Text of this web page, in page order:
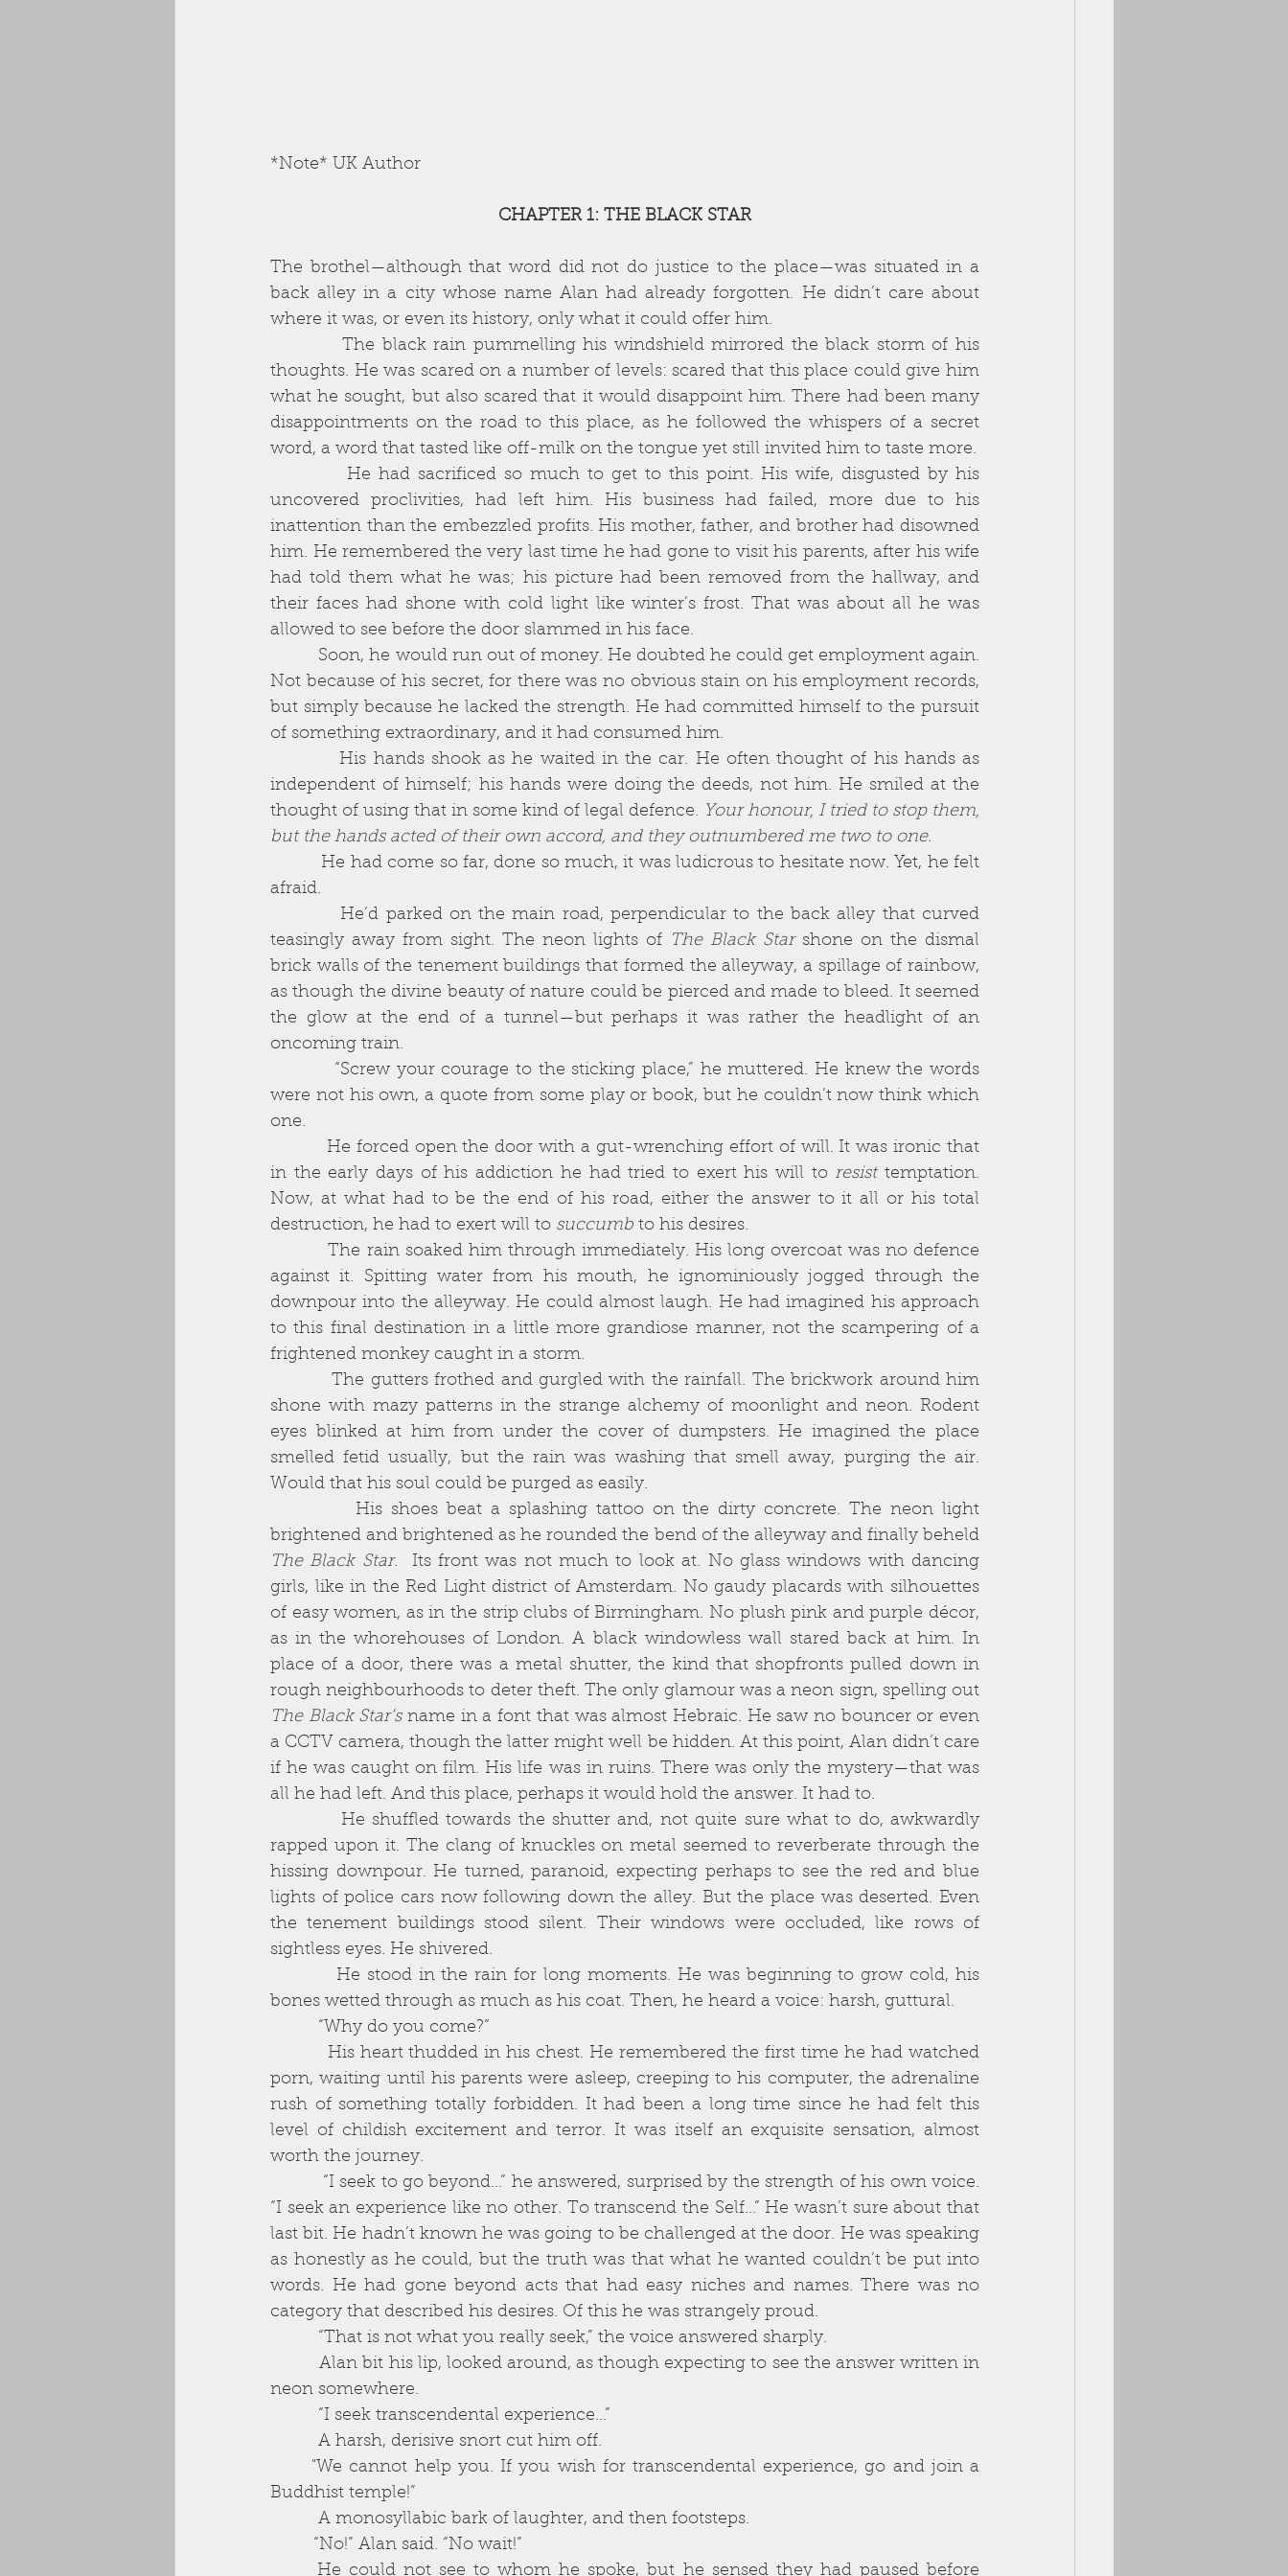
*Note* UK Author
CHAPTER 1: THE BLACK STAR
The brothel—although that word did not do justice to the place—was situated in a
back alley in a city whose name Alan had already forgotten. He didn’t care about
where it was, or even its history, only what it could offer him.
          The black rain pummelling his windshield mirrored the black storm of his
thoughts. He was scared on a number of levels: scared that this place could give him
what he sought, but also scared that it would disappoint him. There had been many
disappointments on the road to this place, as he followed the whispers of a secret
uncovered proclivities, had left him. His business had failed, more due to his
inattention than the embezzled profits. His mother, father, and brother had disowned
him. He remembered the very last time he had gone to visit his parents, after his wife
had told them what he was; his picture had been removed from the hallway, and
their faces had shone with cold light like winter’s frost. That was about all he was
allowed to see before the door slammed in his face.
Not because of his secret, for there was no obvious stain on his employment records,
but simply because he lacked the strength. He had committed himself to the pursuit
of something extraordinary, and it had consumed him.
independent of himself; his hands were doing the deeds, not him. He smiled at the
thought of using that in some kind of legal defence. Your honour, I tried to stop them,
but the hands acted of their own accord, and they outnumbered me two to one.
afraid.
teasingly away from sight. The neon lights of
The Black Star shone on the dismal
brick walls of the tenement buildings that formed the alleyway, a spillage of rainbow,
as though the divine beauty of nature could be pierced and made to bleed. It seemed
the glow at the end of a tunnel—but perhaps it was rather the headlight of an
oncoming train.
were not his own, a quote from some play or book, but he couldn’t now think which
one.
in the early days of his addiction he had tried to exert his will to resist temptation.
Now, at what had to be the end of his road, either the answer to it all or his total
destruction, he had to exert will to succumb to his desires.
          The rain soaked him through immediately. His long overcoat was no defence
against it. Spitting water from his mouth, he ignominiously jogged through the
downpour into the alleyway. He could almost laugh. He had imagined his approach
to this final destination in a little more grandiose manner, not the scampering of a
frightened monkey caught in a storm.
          The gutters frothed and gurgled with the rainfall. The brickwork around him
shone with mazy patterns in the strange alchemy of moonlight and neon. Rodent
eyes blinked at him from under the cover of dumpsters. He imagined the place
smelled fetid usually, but the rain was washing that smell away, purging the air.
Would that his soul could be purged as easily.
brightened and brightened as he rounded the bend of the alleyway and finally beheld
The Black Star.
  Its front was not much to look at. No glass windows with dancing
girls, like in the Red Light district of Amsterdam. No gaudy placards with silhouettes
of easy women, as in the strip clubs of Birmingham. No plush pink and purple décor,
as in the whorehouses of London. A black windowless wall stared back at him. In
place of a door, there was a metal shutter, the kind that shopfronts pulled down in
The Black Star’s name in a font that was almost Hebraic. He saw no bouncer or even
a CCTV camera, though the latter might well be hidden. At this point, Alan didn’t care
if he was caught on film. His life was in ruins. There was only the mystery—that was
all he had left. And this place, perhaps it would hold the answer. It had to.
rapped upon it. The clang of knuckles on metal seemed to reverberate through the
hissing downpour. He turned, paranoid, expecting perhaps to see the red and blue
lights of police cars now following down the alley. But the place was deserted. Even
the tenement buildings stood silent. Their windows were occluded, like rows of
sightless eyes. He shivered.
bones wetted through as much as his coat. Then, he heard a voice: harsh, guttural.
          “Why do you come?”
porn, waiting until his parents were asleep, creeping to his computer, the adrenaline
rush of something totally forbidden. It had been a long time since he had felt this
level of childish excitement and terror. It was itself an exquisite sensation, almost
worth the journey.
“I seek an experience like no other. To transcend the Self...” He wasn’t sure about that
last bit. He hadn’t known he was going to be challenged at the door. He was speaking
as honestly as he could, but the truth was that what he wanted couldn’t be put into
words. He had gone beyond acts that had easy niches and names. There was no
category that described his desires. Of this he was strangely proud.
          “That is not what you really seek,” the voice answered sharply.
          Alan bit his lip, looked around, as though expecting to see the answer written in
neon somewhere.
          “I seek transcendental experience...”
          A harsh, derisive snort cut him off.
Buddhist temple!”
          A monosyllabic bark of laughter, and then footsteps.
         “No!” Alan said. “No wait!”